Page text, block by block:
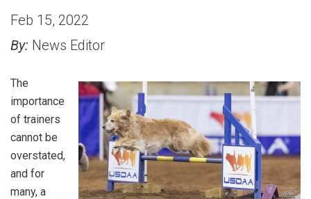
Feb 15, 2022
By: News Editor
The
importance
of trainers
cannot be
overstated,
and for
many, a